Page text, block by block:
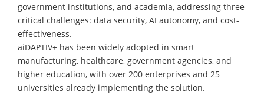
government institutions, and academia, addressing three
critical challenges: data security, AI autonomy, and cost-
effectiveness.
aiDAPTIV+ has been widely adopted in smart
manufacturing, healthcare, government agencies, and
higher education, with over 200 enterprises and 25
universities already implementing the solution.